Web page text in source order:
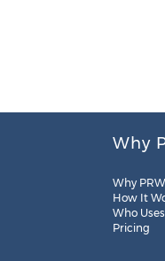
Why
Why
How It
Who
Pricing